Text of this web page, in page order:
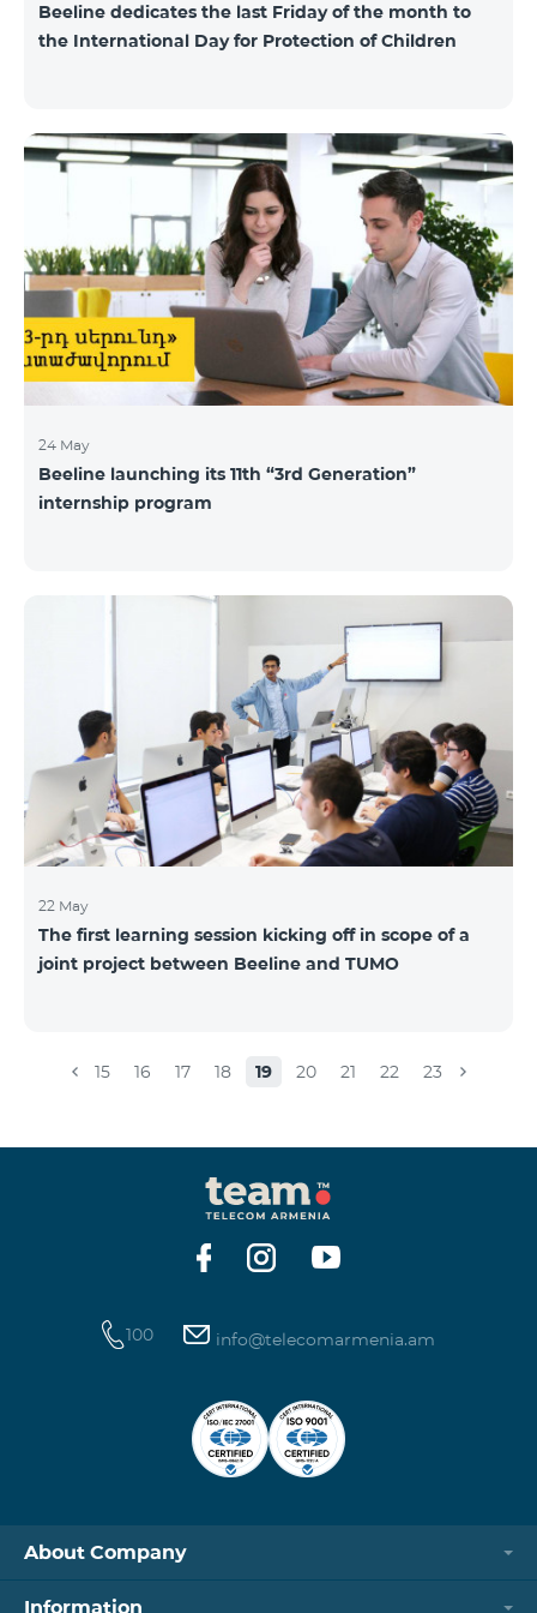
Beeline dedicates the last Friday of the month to
the International Day for Protection of Children
24 May
Beeline launching its 11th “3rd Generation”
internship program
22 May
The first learning session kicking off in scope of a
joint project between Beeline and TUMO
15 16 17 18 19 20 21 22 23
100 info@telecomarmenia.am
About Company
Information